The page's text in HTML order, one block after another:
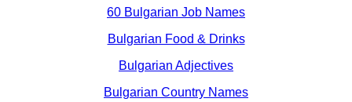
60 Bulgarian Job Names
Bulgarian Food & Drinks
Bulgarian Adjectives
Bulgarian Country Names